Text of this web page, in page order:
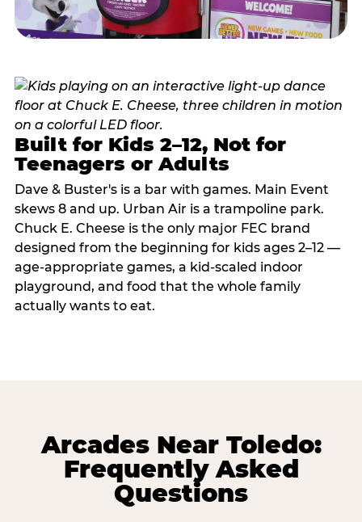
Built for Kids 2–12, Not for
Teenagers or Adults
Dave & Buster's is a bar with games. Main Event
skews 8 and up. Urban Air is a trampoline park.
Chuck E. Cheese is the only major FEC brand
designed from the beginning for kids ages 2–12 —
age-appropriate games, a kid-scaled indoor
playground, and food that the whole family
actually wants to eat.
Arcades Near Toledo:
Frequently Asked
Questions